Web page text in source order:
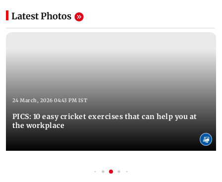
Latest Photos
24 March, 2026 04:43 PM IST
PICS: 10 easy cricket exercises that can help you at
the workplace